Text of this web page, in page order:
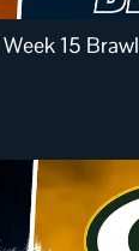
15 Brawl